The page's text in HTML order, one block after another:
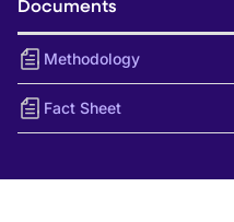
Documents
Methodology
Fact Sheet